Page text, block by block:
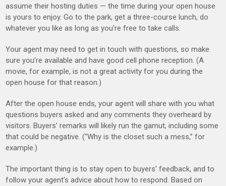
assume their hosting duties — the time during your open house
is yours to enjoy. Go to the park, get a three-course lunch, do
whatever you like as long as you’re free to take calls.
Your agent may need to get in touch with questions, so make
sure you’re available and have good cell phone reception. (A
movie, for example, is not a great activity for you during the
open house for that reason.)
After the open house ends, your agent will share with you what
questions buyers asked and any comments they overheard by
visitors. Buyers’ remarks will likely run the gamut, including some
that could be negative. (“Why is the closet such a mess,” for
example.)
The important thing is to stay open to buyers’ feedback, and to
follow your agent’s advice about how to respond. Based on